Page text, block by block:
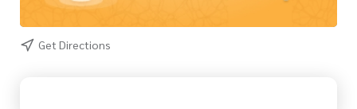
Get Directions